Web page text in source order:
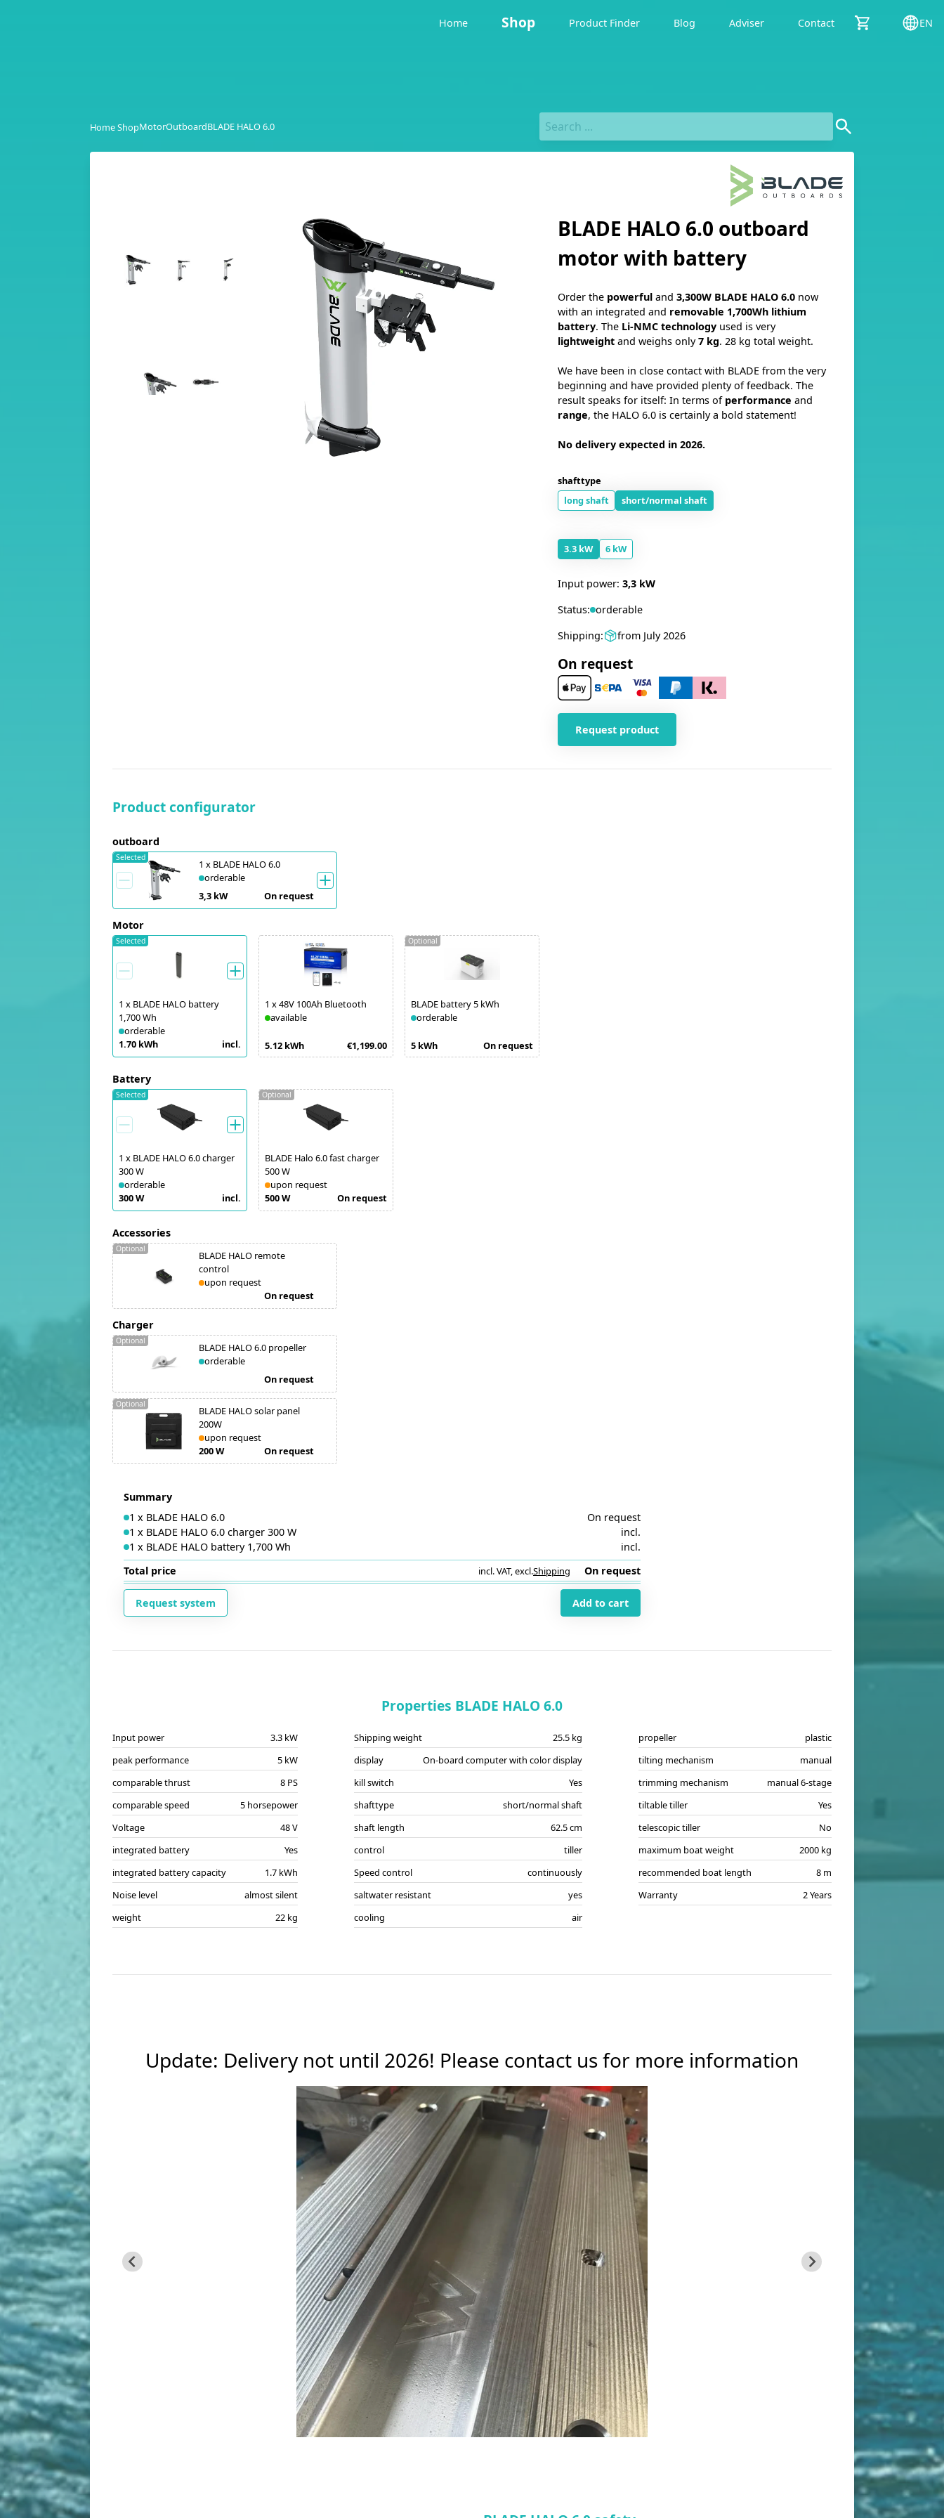
Home Shop Product Finder Blog Adviser Contact EN
Home ShopMotorOutboardBLADE HALO 6.0
BLADE HALO 6.0 outboard
motor with battery
Input power: 3,3 kW
Status: orderable
Shipping:
from July 2026
On request
Request product
Order the powerfuland 3,300W BLADE HALO 6.0now
with an integrated and removable 1,700Wh lithium
battery. The Li-NMC technologyused is very
lightweightand weighs only7 kg. 28 kg total weight.
We have been in close contact with BLADE from the very
beginning and have provided plenty of feedback. The
result speaks for itself: In terms of performance and
range, the HALO 6.0 is certainly a bold statement!
No delivery expected in 2026.
shafttype
long shaft
short/normal shaft
3.3 kW 6 kW
Product configurator
outboard
1 x BLADE HALO 6.0
orderable
3,3 kW
On request
Selected
Motor
1 x BLADE HALO battery
1,700 Wh
orderable
1.70 kWh
incl.
Selected
1 x48V 100Ah Bluetooth
available
5.12 kWh €1,199.00
BLADE battery 5 kWh
orderable
5 kWh On request
Optional
Battery
1 x BLADE HALO 6.0 charger
300 W
orderable
300 W
incl.
Selected
BLADE Halo 6.0 fast charger
500 W
upon request
500 W
On request
Optional
Accessories
BLADE HALO remote
control
upon request
On request
Optional
Charger
BLADE HALO 6.0 propeller
orderable
On request
Optional
BLADE HALO solar panel
200W
upon request
200 W
On request
Optional
Summary
1 x BLADE HALO 6.0
On request
1 x BLADE HALO 6.0 charger 300 W
incl.
1 x BLADE HALO battery 1,700 Wh
incl.
Total price
incl. VAT,excl.Shipping On request
Request system Add to cart
Properties BLADE HALO 6.0
Input power
3.3 kW
peak performance
5 kW
comparable thrust
8 PS
comparable speed
5 horsepower
Voltage
48 V
integrated battery
Yes
integrated battery capacity
1.7 kWh
Noise level
almost silent
weight
22 kg
Shipping weight
25.5 kg
display
On-board computer with color display
kill switch
Yes
shafttype
short/normal shaft
shaft length
62.5 cm
control
tiller
Speed control
continuously
saltwater resistant
yes
cooling
air
propeller
plastic
tilting mechanism
manual
trimming mechanism
manual 6-stage
tiltable tiller
Yes
telescopic tiller
No
maximum boat weight
2000 kg
recommended boat length
8 m
Warranty
2 Years
Update: Delivery not until 2026! Please contact us for more information